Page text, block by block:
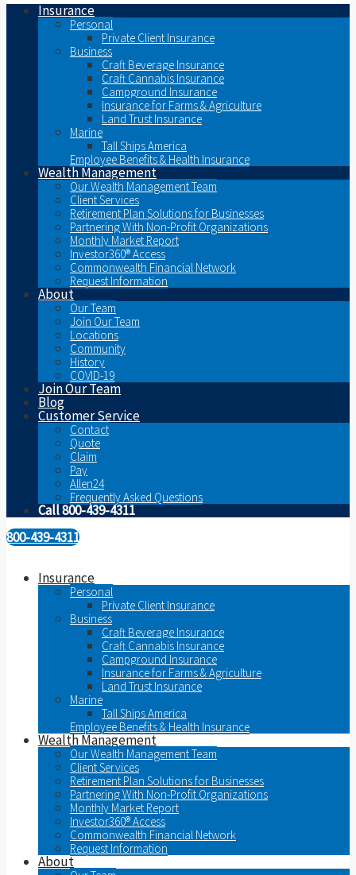
Insurance
Personal
Private Client Insurance
Business
Craft Beverage Insurance
Craft Cannabis Insurance
Campground Insurance
Insurance for Farms & Agriculture
Land Trust Insurance
Marine
Tall Ships America
Employee Benefits & Health Insurance
Wealth Management
Our Wealth Management Team
Client Services
Retirement Plan Solutions for Businesses
Partnering With Non-Profit Organizations
Monthly Market Report
Investor360® Access
Commonwealth Financial Network
Request Information
About
Our Team
Join Our Team
Locations
Community
History
COVID-19
Join Our Team
Blog
Customer Service
Contact
Quote
Claim
Pay
Allen24
Frequently Asked Questions
Call 800-439-4311
800-439-4311
Insurance
Personal
Private Client Insurance
Business
Craft Beverage Insurance
Craft Cannabis Insurance
Campground Insurance
Insurance for Farms & Agriculture
Land Trust Insurance
Marine
Tall Ships America
Employee Benefits & Health Insurance
Wealth Management
Our Wealth Management Team
Client Services
Retirement Plan Solutions for Businesses
Partnering With Non-Profit Organizations
Monthly Market Report
Investor360® Access
Commonwealth Financial Network
Request Information
About